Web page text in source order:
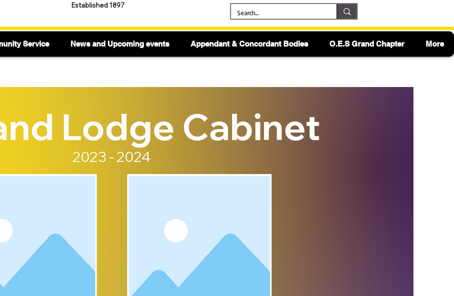
Established 1897
Service News and Upcoming events Appendant & Concordant Bodies O.E.S Grand Chapter More
Lodge Cabinet
2023 - 2024